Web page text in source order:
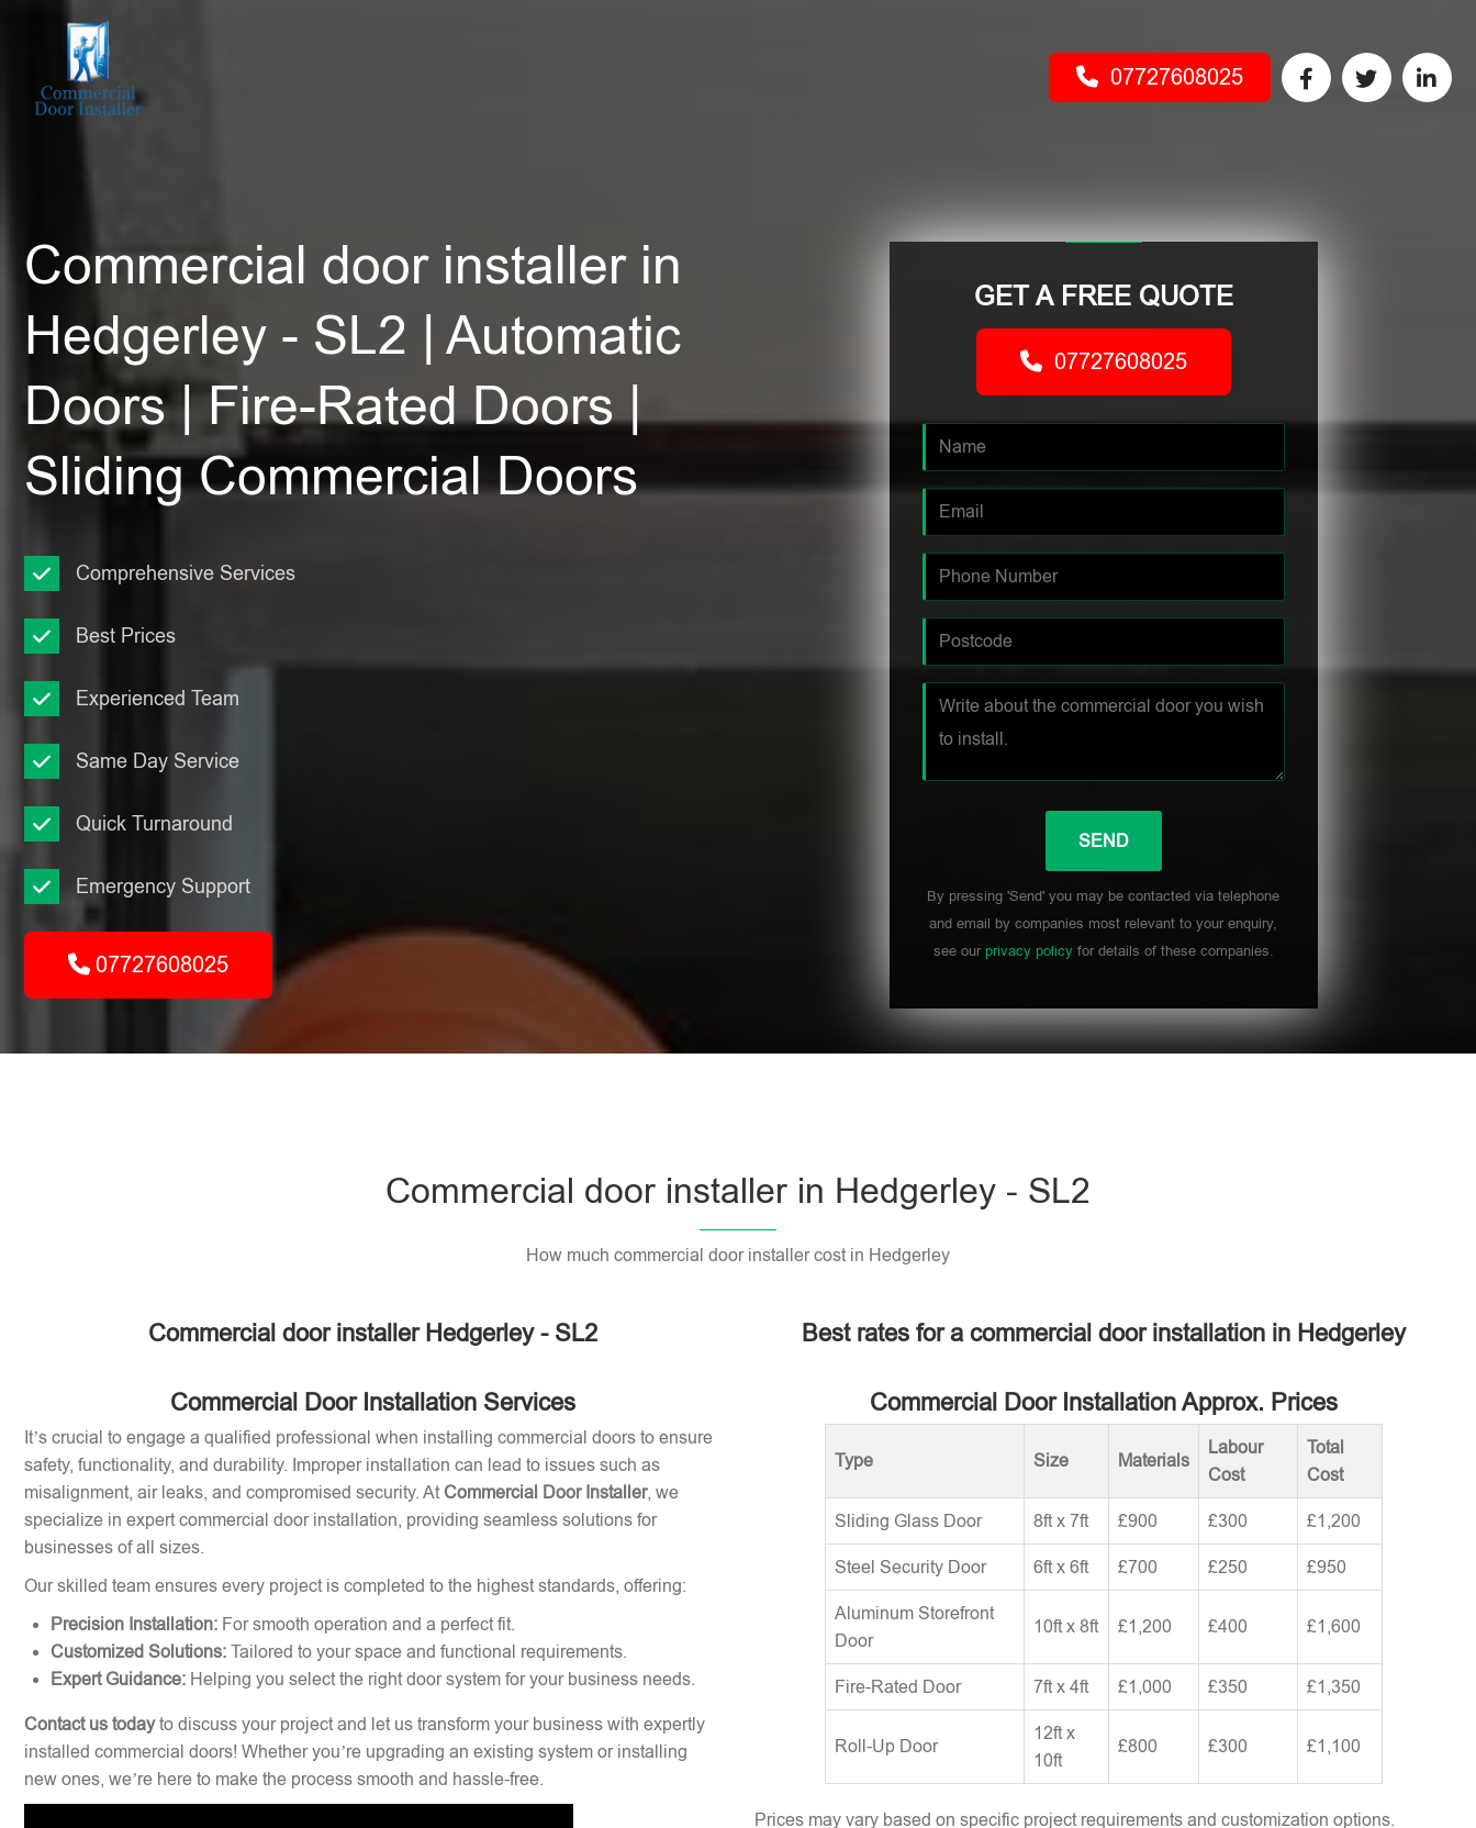
07727608025
Commercial door installer in
Hedgerley - SL2 | Automatic
Doors | Fire-Rated Doors |
Sliding Commercial Doors
Comprehensive Services
Best Prices
Experienced Team
Same Day Service
Quick Turnaround
Emergency Support
07727608025
GET A FREE QUOTE
07727608025
By pressing 'Send' you may be contacted via telephone
and email by companies most relevant to your enquiry,
see our privacy policyfor details of these companies.
Commercial door installer in Hedgerley - SL2
How much commercial door installer cost in Hedgerley
Commercial door installer Hedgerley - SL2
Commercial Door Installation Services
It’s crucial to engage a qualified professional when installing commercial doors to ensure
safety, functionality, and durability. Improper installation can lead to issues such as
misalignment, air leaks, and compromised security. At Commercial Door Installer, we
specialize in expert commercial door installation, providing seamless solutions for
businesses of all sizes.
Our skilled team ensures every project is completed to the highest standards, offering:
Precision Installation: For smooth operation and a perfect fit.
Customized Solutions: Tailored to your space and functional requirements.
Expert Guidance: Helping you select the right door system for your business needs.
Contact us todayto discuss your project and let us transform your business with expertly
installed commercial doors! Whether you’re upgrading an existing system or installing
new ones, we’re here to make the process smooth and hassle-free.
Best rates for a commercial door installation in Hedgerley
Commercial Door Installation Approx. Prices
Type Size Materials
Labour
Cost
Total
Cost
Sliding Glass Door 8ft x 7ft £900 £300 £1,200
Steel Security Door 6ft x 6ft £700 £250 £950
Aluminum Storefront
Door
10ft x 8ft £1,200 £400 £1,600
Fire-Rated Door 7ft x 4ft £1,000 £350 £1,350
Roll-Up Door
12ft x
10ft
£800 £300 £1,100
Prices may vary based on specific project requirements and customization options.